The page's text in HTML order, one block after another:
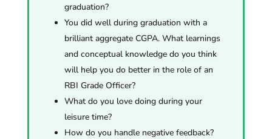
graduation?
You did well during graduation with a
brilliant aggregate CGPA. What learnings
and conceptual knowledge do you think
will help you do better in the role of an
RBI Grade Officer?
What do you love doing during your
leisure time?
How do you handle negative feedback?